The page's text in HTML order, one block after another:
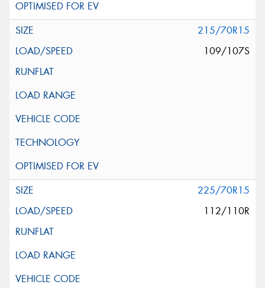
215/70R15
109/107S
225/70R15
112/110R